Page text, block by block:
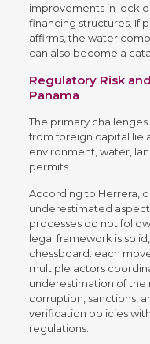
improvements in lock
financing structures. If
affirms, the water
can also become a
Regulatory Risk
Panama
The primary
from foreign capital lie
environment, water,
permits.
According to Herrera,
underestimated
processes do not
legal framework is
chessboard: each
multiple actors
underestimation of the
corruption, sanctions,
verification policies
regulations.